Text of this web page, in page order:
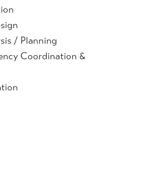
/ Planning
Coordination &